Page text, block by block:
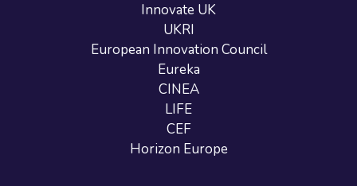
Innovate UK
UKRI
European Innovation Council
Eureka
CINEA
LIFE
CEF
Horizon Europe